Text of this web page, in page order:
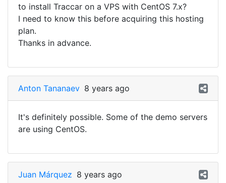
to install Traccar on a VPS with CentOS 7.x?
I need to know this before acquiring this hosting
plan.
Thanks in advance.
Anton Tananaev 8 years ago
It's definitely possible. Some of the demo servers
are using CentOS.
Juan Márquez 8 years ago